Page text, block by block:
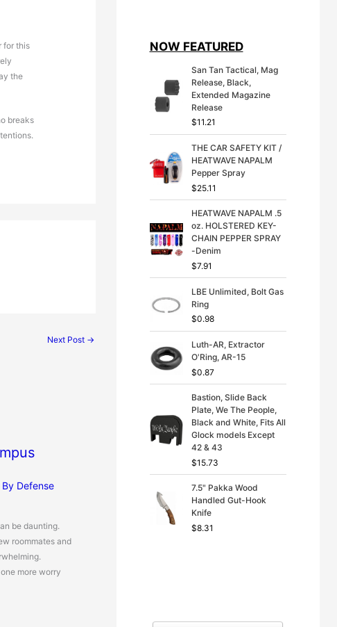
for this
the
breaks
Next Post →
Defense
be daunting.
roommates and
more worry
n
l
p
r
i
e
w
a
s
$
4
9
.
9
p
r
i
i
s
:
9
.
9
9
NOW FEATURED
San Tan Tactical, Mag
Release, Black,
Extended Magazine
Release
$11.21
THE CAR SAFETY KIT /
HEATWAVE NAPALM
Pepper Spray
$25.11
HEATWAVE NAPALM .5
oz. HOLSTERED KEY-
CHAIN PEPPER SPRAY
-Denim
$7.91
LBE Unlimited, Bolt Gas
Ring
$0.98
Luth-AR, Extractor
O'Ring, AR-15
$0.87
Bastion, Slide Back
Plate, We The People,
Black and White, Fits All
Glock models Except
42 & 43
$15.73
7.5" Pakka Wood
Handled Gut-Hook
Knife
$8.31